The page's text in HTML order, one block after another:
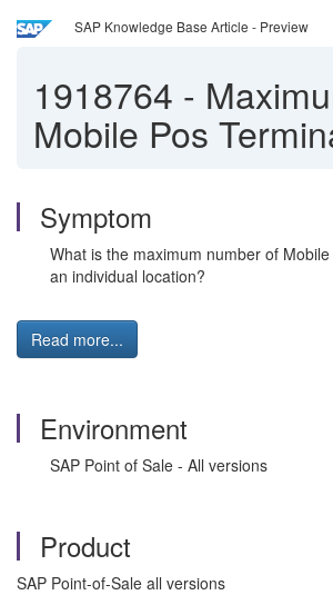
SAP Knowledge Base Article - Preview
1918764 -
Mobile Pos
Symptom
What is the maximum number of
an individual location?
Read more...
Environment
SAP Point of Sale - All versions
Product
SAP Point-of-Sale all versions